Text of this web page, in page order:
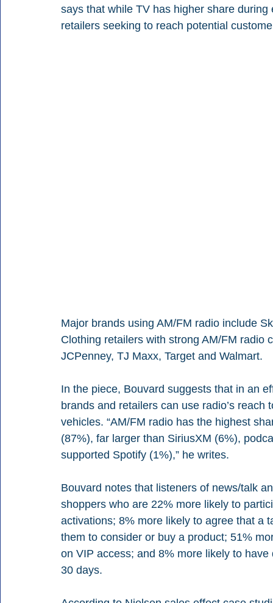
says that while TV has higher share
retailers seeking to reach potential
Major brands using AM/FM radio include
Clothing retailers with strong AM/FM radio
JCPenney, TJ Maxx, Target and Walmart.
In the piece, Bouvard suggests that in an
brands and retailers can use radio’s
vehicles. “AM/FM radio has the highest
(87%), far larger than SiriusXM (6%),
supported Spotify (1%),” he writes.
Bouvard notes that listeners of news/talk
shoppers who are 22% more likely to
activations; 8% more likely to agree that a
them to consider or buy a product; 51%
on VIP access; and 8% more likely to
30 days.